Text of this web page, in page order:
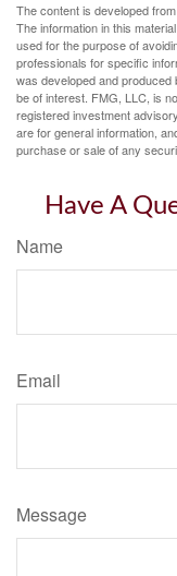
The content is developed
The information in this
used for the purpose of
professionals for specific
was developed and produced
be of interest. FMG, LLC, is
registered investment
are for general information,
purchase or sale of any
Have A
Name
Email
Message